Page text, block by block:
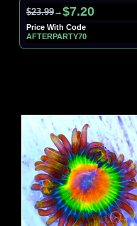
$23.99→$7.20
Price With Code
AFTERPARTY70